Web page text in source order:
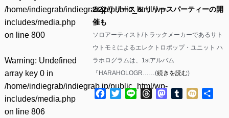
/home/indiegrab/indiegrab.jp/public_html/wp-
includes/media.php
on line 800
Warning: Undefined
array key 0 in
/home/indiegrab/indiegrab.jp/public_html/wp-
includes/media.php
on line 806
2/22リリース & リリースパーティーの開
催も
ソロアーティスト/トラックメーカーであるサト
ウトモミによるエレクトロポップ・ユニット ハ
ラホログラムは、1stアルバム
『HARAHOLOGR……(続きを読む)
Facebook
Twitter
Line ThreadsMastodon
Tumblr
Mixi